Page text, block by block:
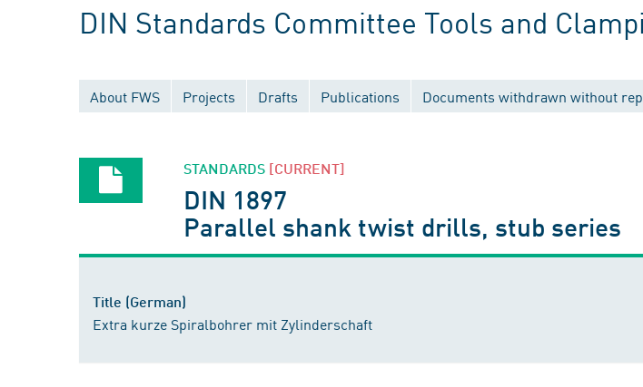
DIN Standards Committee Tools and
About FWS Projects Drafts Publications Documents withdrawn without
STANDARDS [CURRENT]
DIN 1897
Parallel shank twist drills, stub series
Title (German)
Extra kurze Spiralbohrer mit Zylinderschaft